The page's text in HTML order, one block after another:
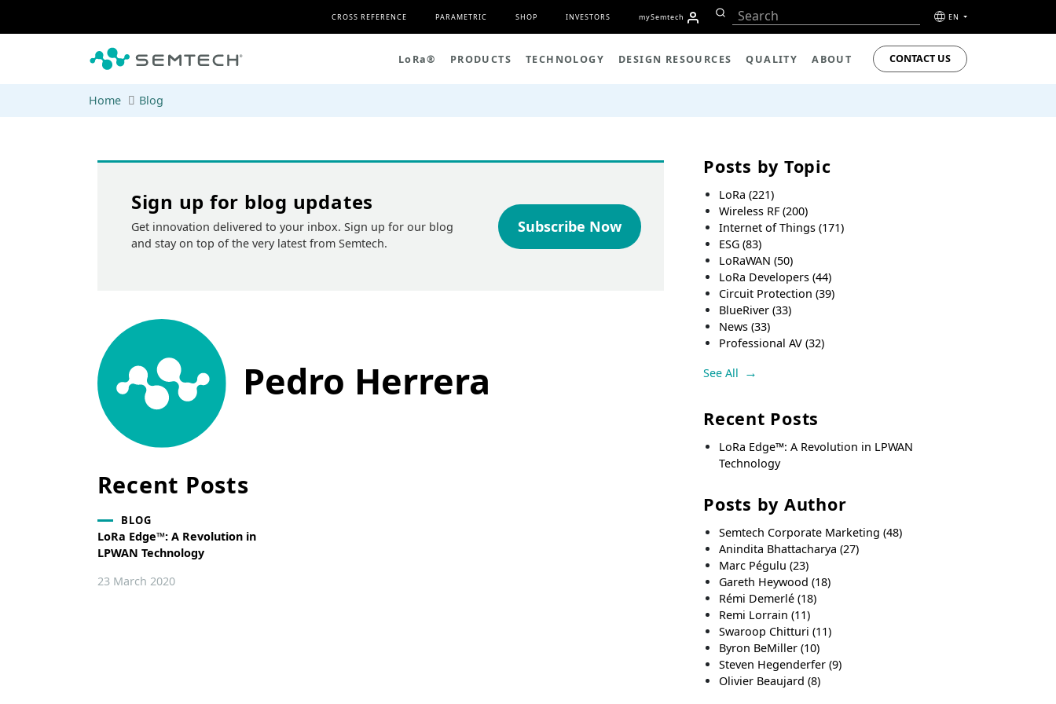
CROSS REFERENCE PARAMETRIC SHOP INVESTORS mySemtech EN
LoRa® PRODUCTS TECHNOLOGY DESIGN RESOURCES QUALITY ABOUT CONTACT US
Home Blog
Sign up for blog updates
Get innovation delivered to your inbox. Sign up for our blog
and stay on top of the very latest from Semtech.
Subscribe Now
Pedro Herrera
Recent Posts
BLOG
LoRa Edge™: A Revolution in
LPWAN Technology
23 March 2020
Posts by Topic
LoRa(221)
Wireless RF(200)
Internet of Things(171)
ESG(83)
LoRaWAN(50)
LoRa Developers(44)
Circuit Protection(39)
BlueRiver(33)
News(33)
Professional AV(32)
See All
Recent Posts
LoRa Edge™: A Revolution in LPWAN
Technology
Posts by Author
Semtech Corporate Marketing(48)
Anindita Bhattacharya(27)
Marc Pégulu(23)
Gareth Heywood(18)
Rémi Demerlé(18)
Remi Lorrain(11)
Swaroop Chitturi(11)
Byron BeMiller(10)
Steven Hegenderfer(9)
Olivier Beaujard(8)